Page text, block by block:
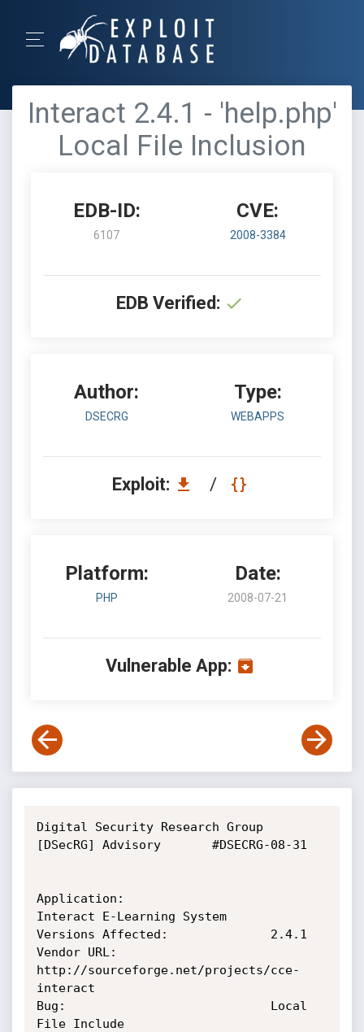
Interact 2.4.1 - 'help.php'
Local File Inclusion
EDB-ID:
6107
CVE:
2008-3384
EDB Verified:
Author:
DSECRG
Type:
WEBAPPS
Exploit: /
Platform:
PHP
Date:
2008-07-21
Vulnerable App:
Digital Security Research Group
[DSecRG] Advisory       #DSECRG-08-31
Application:
Interact E-Learning System
Versions Affected:              2.4.1
Vendor URL:
http://sourceforge.net/projects/cce-
interact
Bug:                            Local
File Include